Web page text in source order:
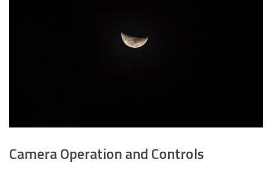
Camera Operation and Controls